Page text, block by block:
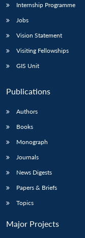
Internship Programme
Jobs
Vision Statement
Visiting Fellowships
GIS Unit
Publications
Authors
Books
Monograph
Journals
News Digests
Papers & Briefs
Topics
Major Projects